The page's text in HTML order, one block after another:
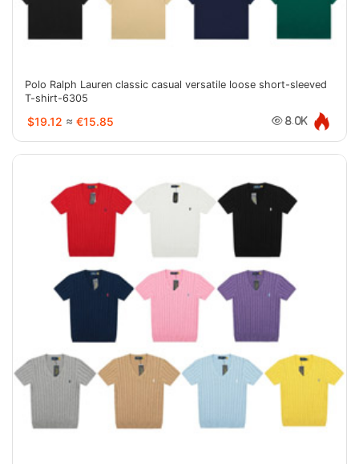
Polo Ralph Lauren classic casual versatile loose short-sleeved
T-shirt-6305
$19.12 ≈ €15.85 8.0K